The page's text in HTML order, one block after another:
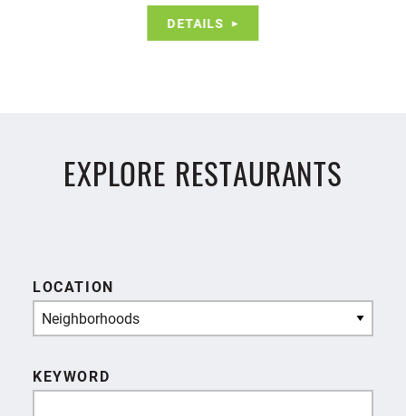
DETAILS
EXPLORE RESTAURANTS
LOCATION
Neighborhoods
KEYWORD